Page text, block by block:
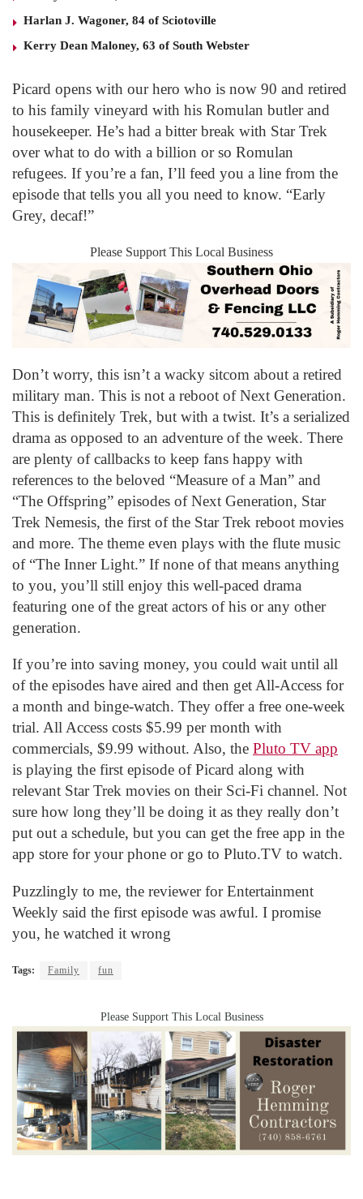
Harlan J. Wagoner, 84 of Sciotoville
Kerry Dean Maloney, 63 of South Webster
Picard opens with our hero who is now 90 and retired
to his family vineyard with his Romulan butler and
housekeeper. He’s had a bitter break with Star Trek
over what to do with a billion or so Romulan
refugees. If you’re a fan, I’ll feed you a line from the
episode that tells you all you need to know. “Early
Grey, decaf!”
Please Support This Local Business
Don’t worry, this isn’t a wacky sitcom about a retired
military man. This is not a reboot of Next Generation.
This is definitely Trek, but with a twist. It’s a serialized
drama as opposed to an adventure of the week. There
are plenty of callbacks to keep fans happy with
references to the beloved “Measure of a Man” and
“The Offspring” episodes of Next Generation, Star
Trek Nemesis, the first of the Star Trek reboot movies
and more. The theme even plays with the flute music
of “The Inner Light.” If none of that means anything
to you, you’ll still enjoy this well-paced drama
featuring one of the great actors of his or any other
generation.
If you’re into saving money, you could wait until all
of the episodes have aired and then get All-Access for
a month and binge-watch. They offer a free one-week
trial. All Access costs $5.99 per month with
commercials, $9.99 without. Also, the Pluto TV app
is playing the first episode of Picard along with
relevant Star Trek movies on their Sci-Fi channel. Not
sure how long they’ll be doing it as they really don’t
put out a schedule, but you can get the free app in the
app store for your phone or go to Pluto.TV to watch.
Puzzlingly to me, the reviewer for Entertainment
Weekly said the first episode was awful. I promise
you, he watched it wrong
Tags: Family fun
Please Support This Local Business